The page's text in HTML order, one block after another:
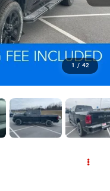
1 / 42